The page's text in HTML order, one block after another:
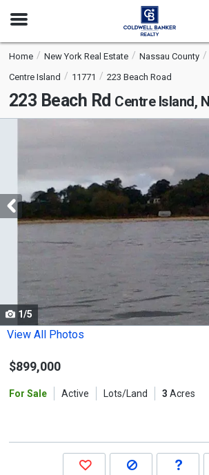
Open
Home New York Real Estate
Nassau County
Centre Island
11771 223 Beach Road
223 Beach Rd Centre Island,
carousel
with
tiles
activate
listing
cards.
Use
the
and
1/5
View All Photos
$899,000
For Sale Active Lots/Land 3 Acres